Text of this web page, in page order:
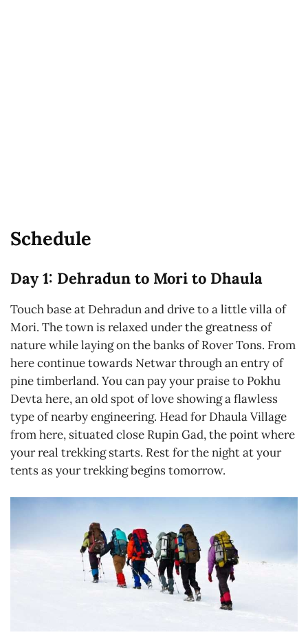
Schedule
Day 1: Dehradun to Mori to Dhaula
Touch base at Dehradun and drive to a little villa of
Mori. The town is relaxed under the greatness of
nature while laying on the banks of Rover Tons. From
here continue towards Netwar through an entry of
pine timberland. You can pay your praise to Pokhu
Devta here, an old spot of love showing a flawless
type of nearby engineering. Head for Dhaula Village
from here, situated close Rupin Gad, the point where
your real trekking starts. Rest for the night at your
tents as your trekking begins tomorrow.